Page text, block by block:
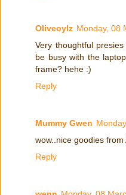
Oliveoylz Monday, 08
Very thoughtful
be busy with the
frame? hehe :)
Reply
Mummy Gwen
wow..nice goodies from
Reply